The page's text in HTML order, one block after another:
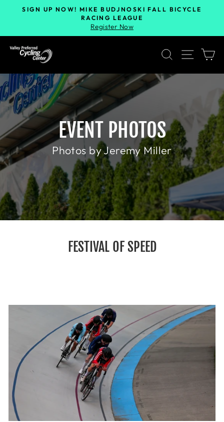
SIGN UP NOW! MIKE BUDJNOSKI FALL BICYCLE
RACING LEAGUE
Register Now
SEARCH
SITE
EVENT PHOTOS
Photos by Jeremy Miller
FESTIVAL OF SPEED